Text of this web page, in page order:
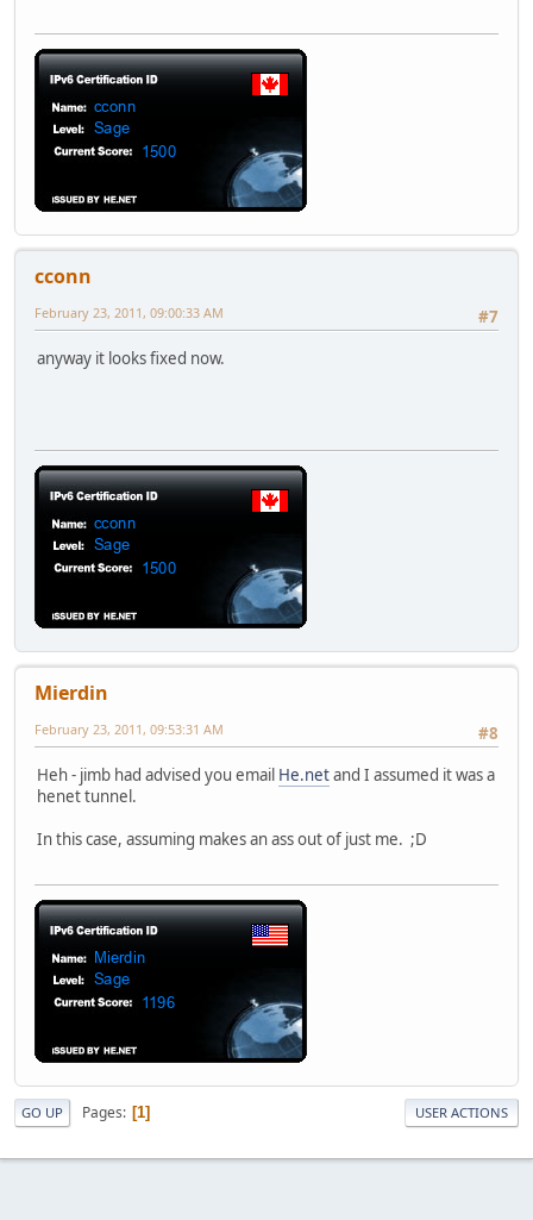
cconn
#7
February 23, 2011, 09:00:33 AM
anyway it looks fixed now.
Mierdin
#8
February 23, 2011, 09:53:31 AM
Heh - jimb had advised you email He.netand I assumed it was a
henet tunnel.
In this case, assuming makes an ass out of just me. ;D
GO UP Pages 1 USER ACTIONS